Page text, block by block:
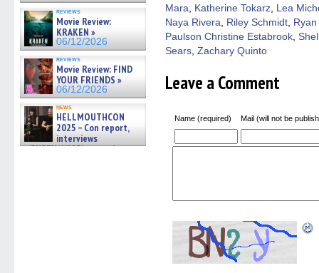
reviews
Movie Review:
KRAKEN »
06/12/2026
reviews
Movie Review: FIND
YOUR FRIENDS »
06/12/2026
news
HELLMOUTHCON
2025 – Con report,
interviews
w/BUFFY/ANGEL actor James
Mara
Katherine Tokarz Lea
Naya Rivera
Riley Schmidt
Paulson Christine Estabrook
Sears Zachary Quinto
Leave a Comment
Name (required) Mail (will not be